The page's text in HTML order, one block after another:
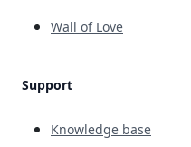
Wall of Love
Support
Knowledge base